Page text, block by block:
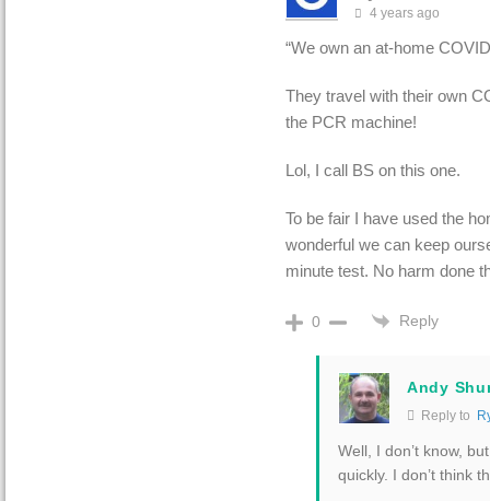
4 years ago
“We own an at-home
They travel with their own
the PCR machine!
Lol, I call BS on this one.
To be fair I have used the
wonderful we can keep
minute test. No harm done
0 Reply
Andy
Reply to
Well, I don’t know,
quickly. I don’t think